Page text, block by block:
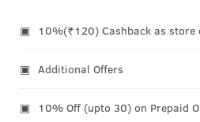
10%(₹120) Cashback as store
Additional Offers
10% Off (upto 30) on Prepaid